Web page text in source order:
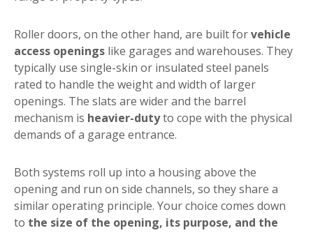
Roller doors, on the other hand, are built forvehicle
access openings like garages and warehouses. They
typically use single-skin or insulated steel panels
rated to handle the weight and width of larger
openings. The slats are wider and the barrel
mechanism is heavier-dutyto cope with the physical
demands of a garage entrance.
Both systems roll up into a housing above the
opening and run on side channels, so they share a
similar operating principle. Your choice comes down
to the size of the opening, its purpose, and the